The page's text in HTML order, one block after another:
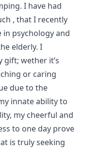
I have had
, that I recently
psychology and
elderly. I
gift; wether it’s
or caring
due to the
innate ability to
my cheerful and
to one day prove
is truly seeking